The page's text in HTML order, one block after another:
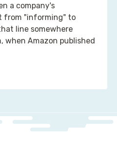
a company's
from "informing" to
line somewhere
when Amazon published
the Financial Times at